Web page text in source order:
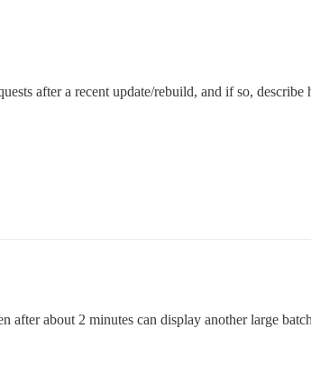
after a recent update/rebuild, and if so, describe
after about 2 minutes can display another large